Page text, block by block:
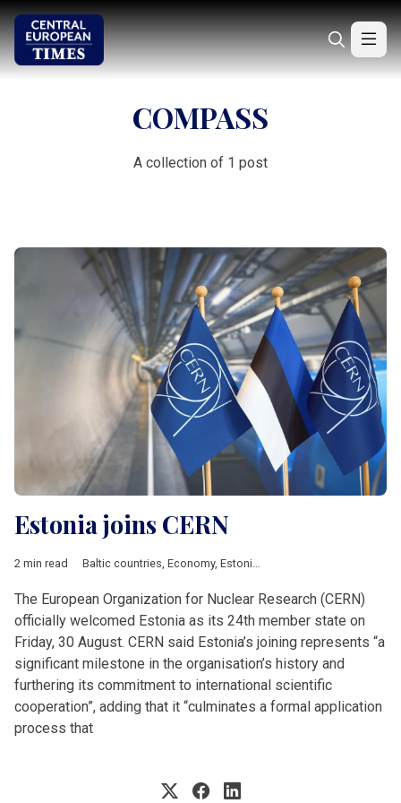
COMPASS
A collection of 1 post
Estonia joins CERN
2 min read Baltic countries, Economy, Estonia ,
The European Organization for Nuclear Research (CERN)
officially welcomed Estonia as its 24th member state on
Friday, 30 August. CERN said Estonia’s joining represents “a
significant milestone in the organisation’s history and
furthering its commitment to international scientific
cooperation”, adding that it “culminates a formal application
process that